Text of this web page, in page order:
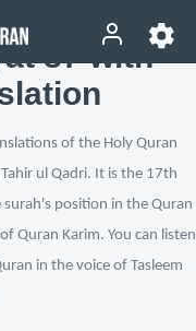
87 with
of the Holy Quran
ul Qadri. It is the 17th
surah's position in the Quran
Quran Karim. You can listen
in the voice of Tasleem